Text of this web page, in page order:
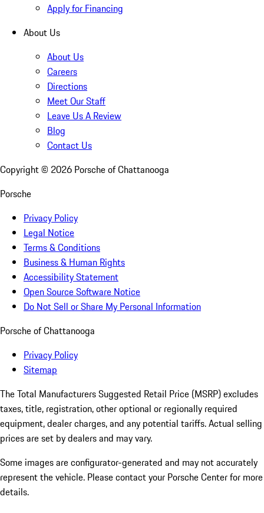
Apply for Financing
About Us
About Us
Careers
Directions
Meet Our Staff
Leave Us A Review
Blog
Contact Us
Copyright © 2026 Porsche of Chattanooga
Porsche
Privacy Policy
Legal Notice
Terms & Conditions
Business & Human Rights
Accessibility Statement
Open Source Software Notice
Do Not Sell or Share My Personal Information
Porsche of Chattanooga
Privacy Policy
Sitemap
The Total Manufacturers Suggested Retail Price (MSRP) excludes
taxes, title, registration, other optional or regionally required
equipment, dealer charges, and any potential tariffs. Actual selling
prices are set by dealers and may vary.
Some images are configurator-generated and may not accurately
represent the vehicle. Please contact your Porsche Center for more
details.